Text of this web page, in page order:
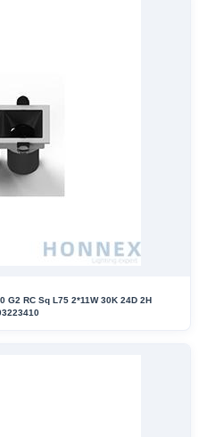
G2 RC Sq L75 2*11W 30K 24D 2H